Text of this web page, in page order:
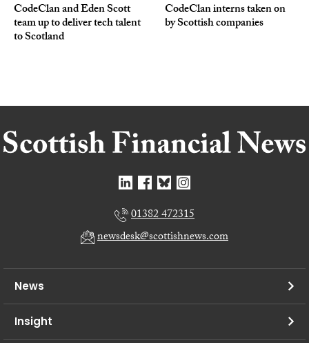
CodeClan and Eden Scott
team up to deliver tech talent
to Scotland
CodeClan interns taken on
by Scottish companies
01382 472315
newsdesk@scottishnews.com
News
Insight